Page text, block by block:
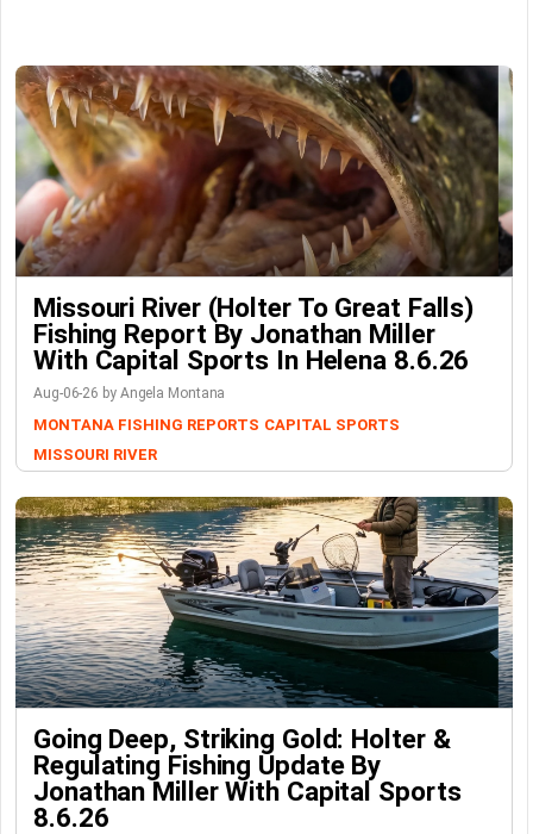
Missouri River (Holter To Great Falls)
Fishing Report By Jonathan Miller
With Capital Sports In Helena 8.6.26
Aug-06-26 by Angela Montana
MONTANA FISHING REPORTS CAPITAL SPORTS
MISSOURI RIVER
Going Deep, Striking Gold: Holter &
Regulating Fishing Update By
Jonathan Miller With Capital Sports
8.6.26